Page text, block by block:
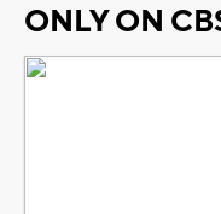
ONLY ON